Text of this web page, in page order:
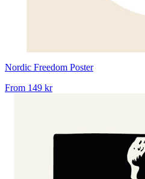
Nordic Freedom Poster
From 149 kr